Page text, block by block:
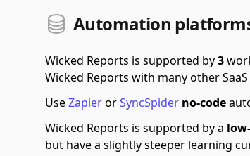
Automation
Wicked Reports is supported by3
Wicked Reports with many other
UseZapierorSyncSpider no-code
Wicked Reports is supported by a
but have a slightly steeper learning